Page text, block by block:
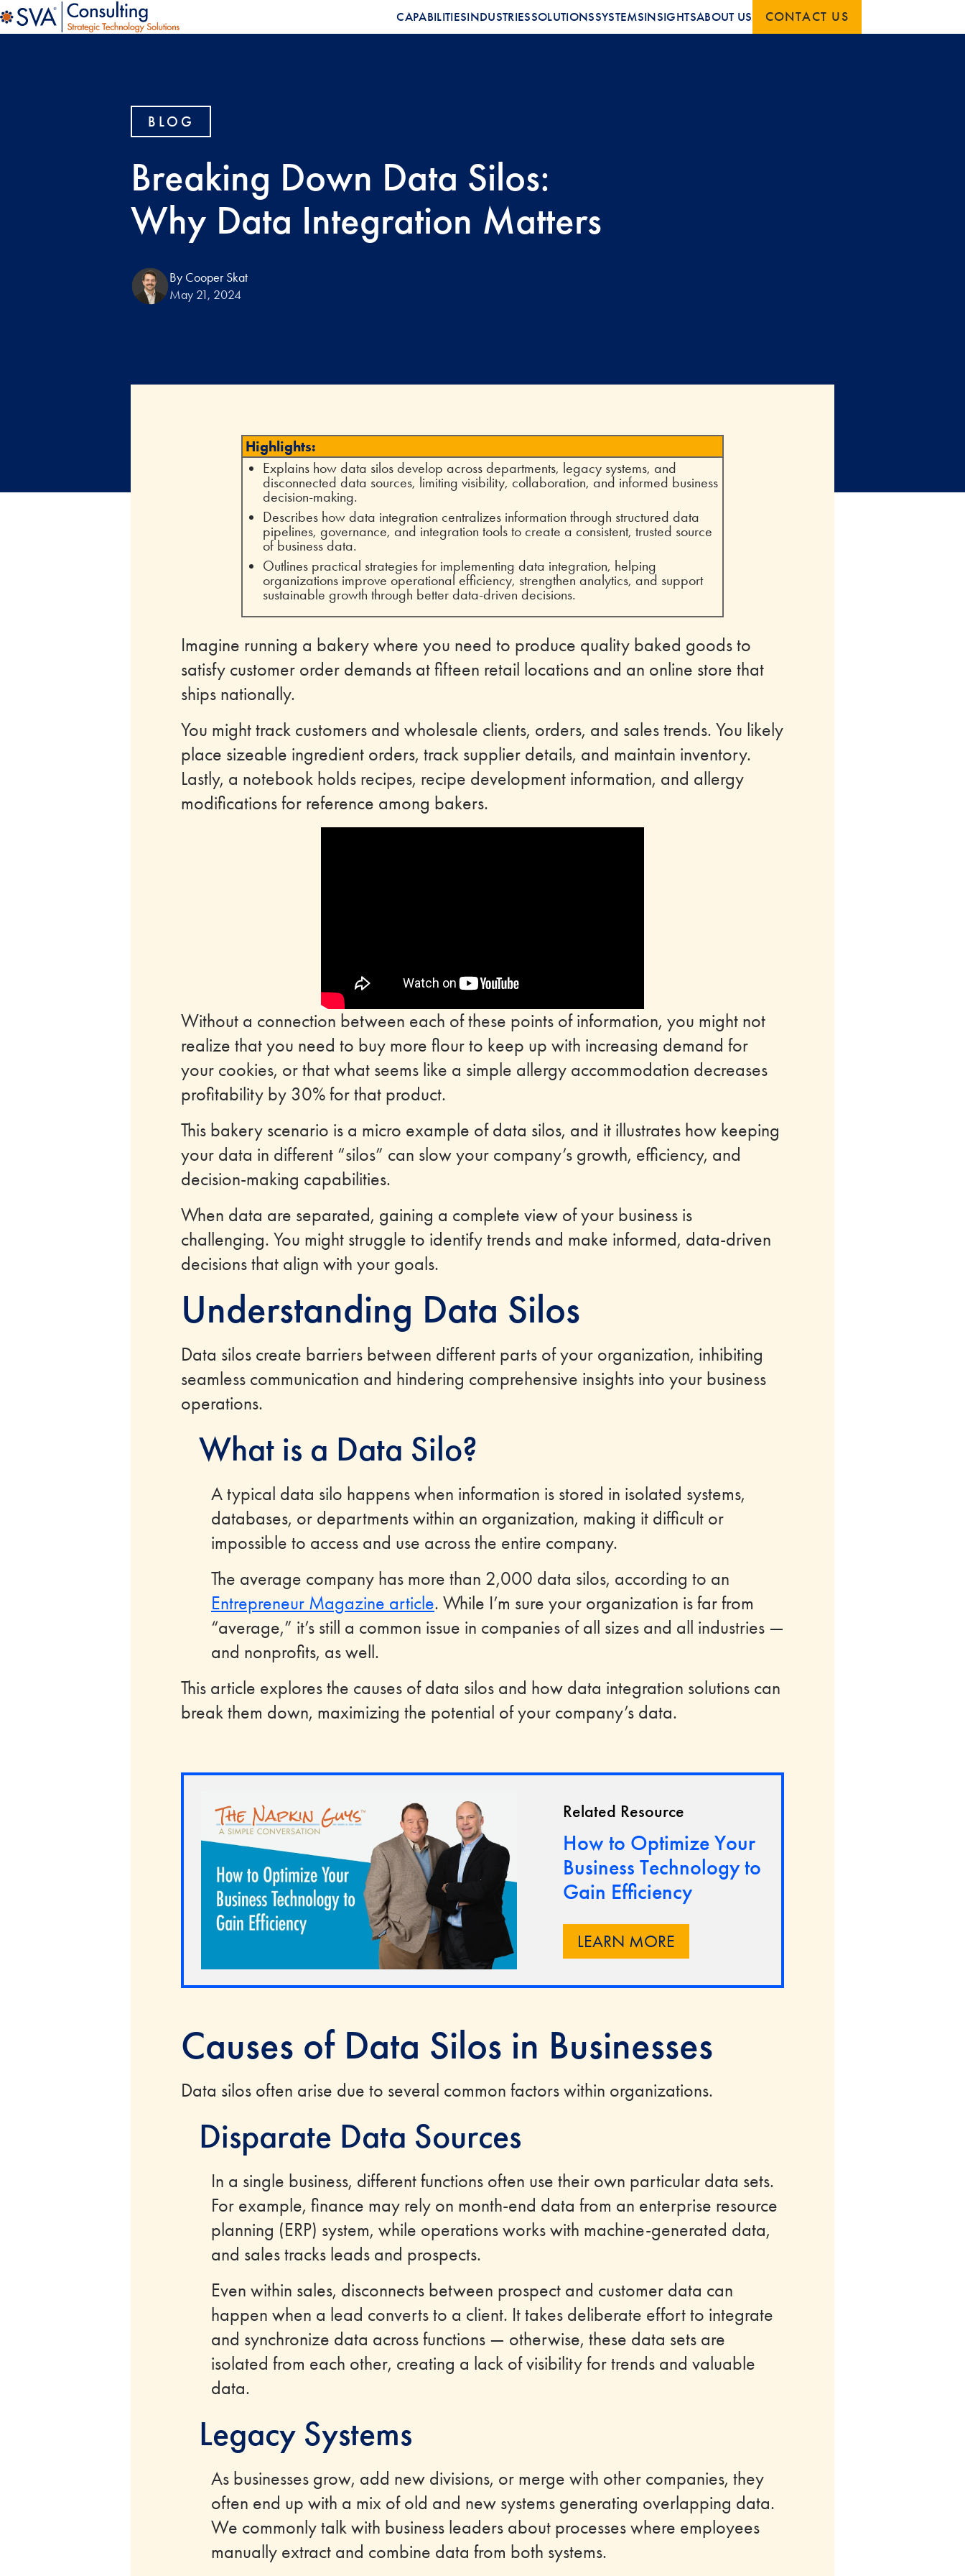
CAPABILITIESINDUSTRIESSOLUTIONSSYSTEMSINSIGHTSABOUT US CONTACT US
BLOG
Breaking Down Data Silos:
Why Data Integration Matters
By Cooper Skat
May 21, 2024
Highlights:
Explains how data silos develop across departments, legacy systems, and
disconnected data sources, limiting visibility, collaboration, and informed business
decision-making.
Describes how data integration centralizes information through structured data
pipelines, governance, and integration tools to create a consistent, trusted source
of business data.
Outlines practical strategies for implementing data integration, helping
organizations improve operational efficiency, strengthen analytics, and support
sustainable growth through better data-driven decisions.
Imagine running a bakery where you need to produce quality baked goods to
satisfy customer order demands at fifteen retail locations and an online store that
ships nationally.
You might track customers and wholesale clients, orders, and sales trends. You likely
place sizeable ingredient orders, track supplier details, and maintain inventory.
Lastly, a notebook holds recipes, recipe development information, and allergy
modifications for reference among bakers.
Without a connection between each of these points of information, you might not
realize that you need to buy more flour to keep up with increasing demand for
your cookies, or that what seems like a simple allergy accommodation decreases
profitability by 30% for that product.
This bakery scenario is a micro example of data silos, and it illustrates how keeping
your data in different “silos” can slow your company’s growth, efficiency, and
decision-making capabilities.
When data are separated, gaining a complete view of your business is
challenging. You might struggle to identify trends and make informed, data-driven
decisions that align with your goals.
Understanding Data Silos
Data silos create barriers between different parts of your organization, inhibiting
seamless communication and hindering comprehensive insights into your business
operations.
What is a Data Silo?
A typical data silo happens when information is stored in isolated systems,
databases, or departments within an organization, making it difficult or
impossible to access and use across the entire company.
The average company has more than 2,000 data silos, according to an
Entrepreneur Magazine article. While I’m sure your organization is far from
“average,” it’s still a common issue in companies of all sizes and all industries —
and nonprofits, as well.
This article explores the causes of data silos and how data integration solutions can
break them down, maximizing the potential of your company’s data.
Related Resource
How to Optimize Your
Business Technology to
Gain Efficiency
LEARN MORE
Causes of Data Silos in Businesses
Data silos often arise due to several common factors within organizations.
Disparate Data Sources
In a single business, different functions often use their own particular data sets.
For example, finance may rely on month-end data from an enterprise resource
planning (ERP) system, while operations works with machine-generated data,
and sales tracks leads and prospects.
Even within sales, disconnects between prospect and customer data can
happen when a lead converts to a client. It takes deliberate effort to integrate
and synchronize data across functions — otherwise, these data sets are
isolated from each other, creating a lack of visibility for trends and valuable
data.
Legacy Systems
As businesses grow, add new divisions, or merge with other companies, they
often end up with a mix of old and new systems generating overlapping data.
We commonly talk with business leaders about processes where employees
manually extract and combine data from both systems.